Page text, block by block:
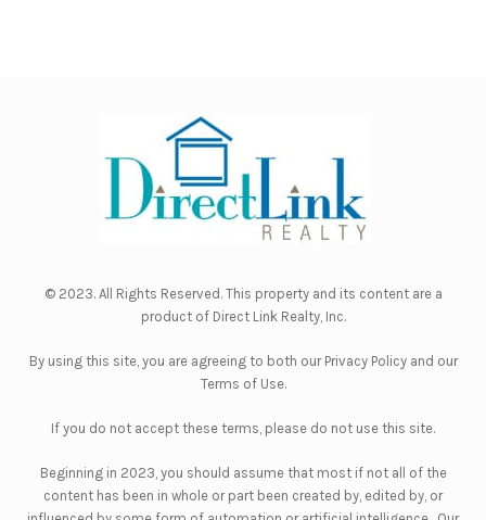
© 2023. All Rights Reserved. This property and its content are a
product of Direct Link Realty, Inc.
By using this site, you are agreeing to both our Privacy Policyand our
Terms of Use.
If you do not accept these terms, please do not use this site.
Beginning in 2023, you should assume that most if not all of the
content has been in whole or part been created by, edited by, or